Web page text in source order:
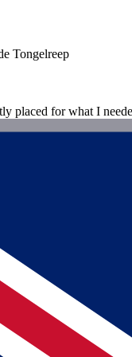
Tongelreep
placed for what I